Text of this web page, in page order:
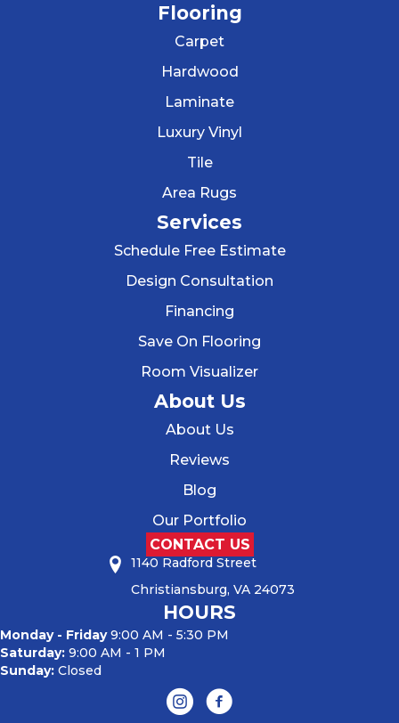
Flooring
Carpet
Hardwood
Laminate
Luxury Vinyl
Tile
Area Rugs
Services
Schedule Free Estimate
Design Consultation
Financing
Save On Flooring
Room Visualizer
About Us
About Us
Reviews
Blog
Our Portfolio
CONTACT US
1140 Radford Street
Christiansburg, VA 24073
HOURS
Monday - Friday9:00 AM - 5:30 PM
Saturday: 9:00 AM - 1 PM
Sunday: Closed